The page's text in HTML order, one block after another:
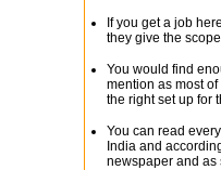
If you get a job
they give the
You would find
mention as most
the right set up for
You can read
India and
newspaper and as